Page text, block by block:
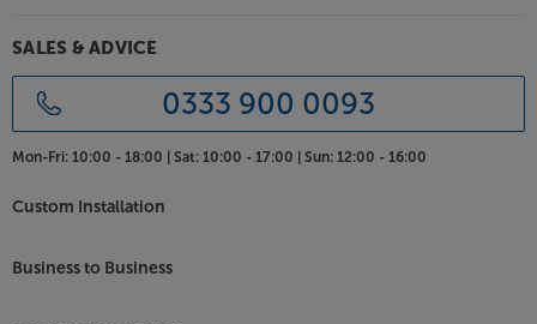
SALES & ADVICE
0333 900 0093
Mon-Fri: 10:00 - 18:00 | Sat: 10:00 - 17:00 | Sun: 12:00 - 16:00
Custom Installation
Business to Business